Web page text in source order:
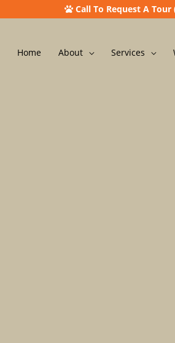
Call To Request A Tour
Home About Services